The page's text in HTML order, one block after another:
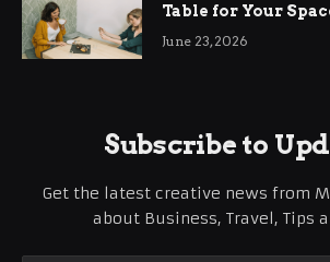
Table for Your
June 23, 2026
Subscribe to
Get the latest creative news from
about Business, Travel, Tips